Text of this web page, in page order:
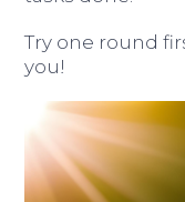
Try one round
you!